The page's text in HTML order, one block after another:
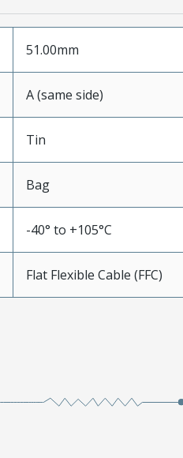
51.00mm
A (same side)
Tin
Bag
-40° to +105°C
Flat Flexible Cable (FFC)